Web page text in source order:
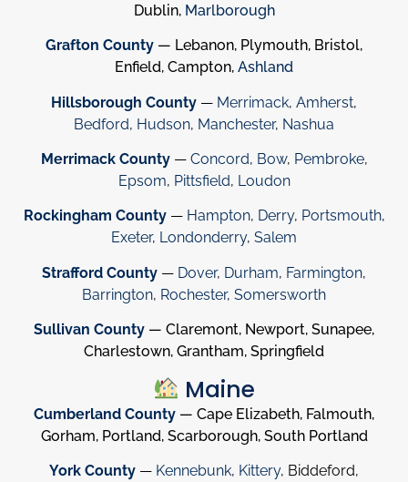
Dublin, Marlborough
Grafton County — Lebanon, Plymouth, Bristol,
Enfield, Campton, Ashland
Hillsborough County — Merrimack, Amherst,
Bedford, Hudson, Manchester, Nashua
Merrimack County— Concord, Bow, Pembroke,
Epsom, Pittsfield, Loudon
Rockingham County— Hampton, Derry, Portsmouth,
Exeter, Londonderry, Salem
Strafford County — Dover, Durham, Farmington,
Barrington, Rochester, Somersworth
Sullivan County — Claremont, Newport, Sunapee,
Charlestown, Grantham, Springfield
Maine
Cumberland County — Cape Elizabeth, Falmouth,
Gorham, Portland, Scarborough, South Portland
York County — Kennebunk, Kittery, Biddeford,